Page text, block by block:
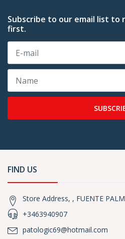
Subscribe to our email list to
first.
FIND US
Store Address, , FUENTE
+3463940907
patologic69@hotmail.com